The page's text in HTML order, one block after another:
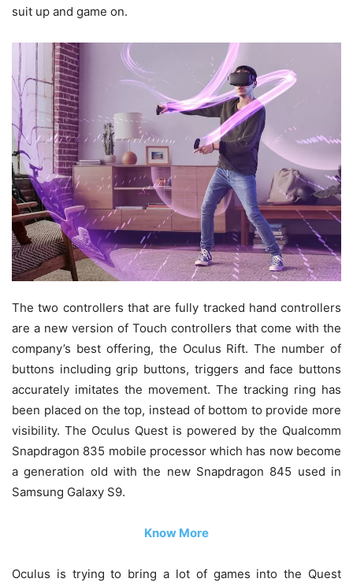
suit up and game on.
The two controllers that are fully tracked hand controllers
are a new version of Touch controllers that come with the
company’s best offering, the Oculus Rift. The number of
buttons including grip buttons, triggers and face buttons
accurately imitates the movement. The tracking ring has
been placed on the top, instead of bottom to provide more
visibility. The Oculus Quest is powered by the Qualcomm
Snapdragon 835 mobile processor which has now become
a generation old with the new Snapdragon 845 used in
Samsung Galaxy S9.
Know More
Oculus is trying to bring a lot of games into the Quest